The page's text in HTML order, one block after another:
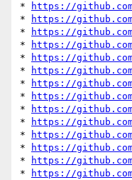
*
https://
*
https://
*
https://
*
https://
*
https://
*
https://
*
https://
*
https://
*
https://
*
https://
*
https://
*
https://
*
https://
*
https://